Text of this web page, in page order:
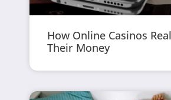
How Online Casinos
Their Money